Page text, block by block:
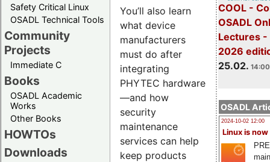
Safety Critical Linux
OSADL Technical Tools
Community
Projects
Immediate C
Books
OSADL Academic
Works
Other Books
HOWTOs
Downloads
COOL -
OSADL
Lectures -
2026
25.02.
OSADL
2024-10-02 12:00
Linux is now
You’ll also learn
what device
manufacturers
must do after
integrating
PHYTEC hardware
—and how
security
maintenance
services can help
keep products